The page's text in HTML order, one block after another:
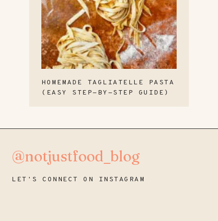
HOMEMADE TAGLIATELLE PASTA
(EASY STEP-BY-STEP GUIDE)
@notjustfood_blog
LET'S CONNECT ON INSTAGRAM